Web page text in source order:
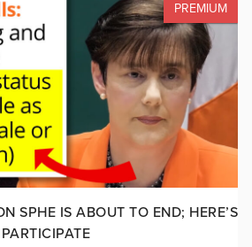
PREMIUM
SPHE IS ABOUT TO END; HERE’S